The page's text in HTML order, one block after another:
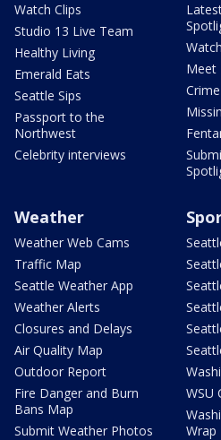
Watch Clips
Studio 13 Live Team
Healthy Living
Emerald Eats
Seattle Sips
Passport to the
Northwest
Celebrity interviews
Meet
Weather
Weather Web Cams
Traffic Map
Seattle Weather App
Weather Alerts
Closures and Delays
Air Quality Map
Outdoor Report
Fire Danger and Burn
Bans Map
Submit Weather Photos
WSU
Wrap